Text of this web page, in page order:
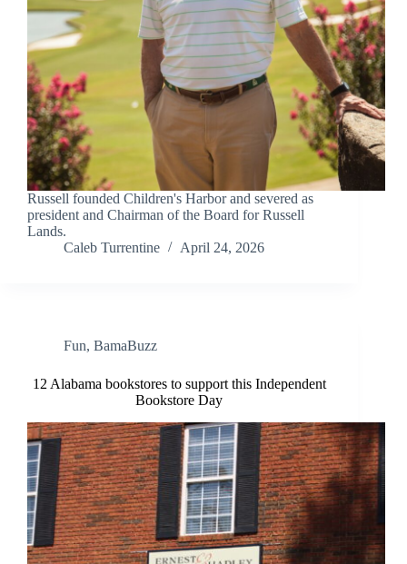
Russell founded Children's Harbor and severed as
president and Chairman of the Board for Russell
Lands.
Caleb Turrentine
April 24, 2026
Fun, BamaBuzz
12 Alabama bookstores to support this Independent
Bookstore Day